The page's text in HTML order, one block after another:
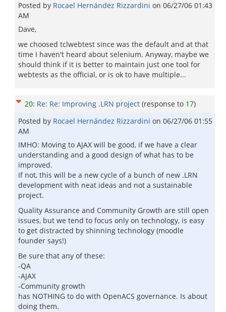
Posted by Rocael Hernández Rizzardini on 06/27/06 01:43
AM
Dave,
we choosed tclwebtest since was the default and at that
time I haven't heard about selenium. Anyway, maybe we
should think if it is better to maintain just one tool for
webtests as the official, or is ok to have multiple...
20: Re: Re: Improving .LRN project (response to 17)
Posted by Rocael Hernández Rizzardini on 06/27/06 01:55
AM
IMHO: Moving to AJAX will be good, if we have a clear
understanding and a good design of what has to be
improved.
If not, this will be a new cycle of a bunch of new .LRN
development with neat ideas and not a sustainable
project.
Quality Assurance and Community Growth are still open
issues, but we tend to focus only on technology, is easy
to get distracted by shinning technology (moodle
founder says!)
Be sure that any of these:
-QA
-AJAX
-Community growth
has NOTHING to do with OpenACS governance. Is about
doing them.